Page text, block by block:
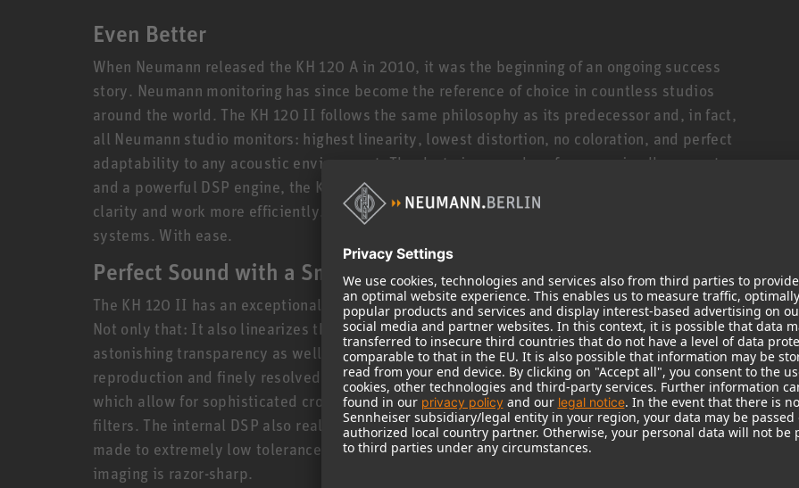
Even Better
When Neumann released the KH 120 A in 2010, it was the beginning of an ongoing success
story. Neumann monitoring has since become the reference of choice in countless studios
around the world. The KH 120 II follows the same philosophy as its predecessor and, in fact,
all Neumann studio monitors: highest linearity, lowest distortion, no coloration, and perfect
adaptability to any acoustic environment. Thanks to improved performance in all parameters
and a powerful DSP engine, the KH 120 II enables you to hear your tracks with even greater
clarity and work more efficiently. Create mixes that translate optimally to all playback
systems. With ease.
Perfect Sound with a Small Footprint
The KH 120 II has an exceptionally linear frequency response from 44 Hz to 21 kHz (±3 dB).
Not only that: It also linearizes the phase response! Which translates to clear mids with
astonishing transparency as well as extreme accuracy in the time domain: precise impulse
reproduction and finely resolved reverbs. This is made possible by DSP controlled electronics
which allow for sophisticated crossovers avoiding the phase distortion caused by analog
filters. The internal DSP also realizes new standards in tonal consistency. The KH 120 II is
made to extremely low tolerances of no more than ±0.5 dB! And you can hear it, too: Stereo
imaging is razor-sharp.